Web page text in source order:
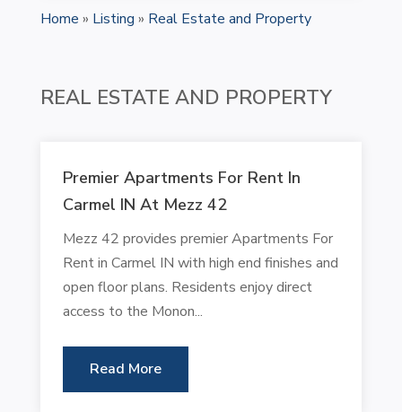
Home » Listing » Real Estate and Property
REAL ESTATE AND PROPERTY
Premier Apartments For Rent In
Carmel IN At Mezz 42
Mezz 42 provides premier Apartments For
Rent in Carmel IN with high end finishes and
open floor plans. Residents enjoy direct
access to the Monon...
Read More